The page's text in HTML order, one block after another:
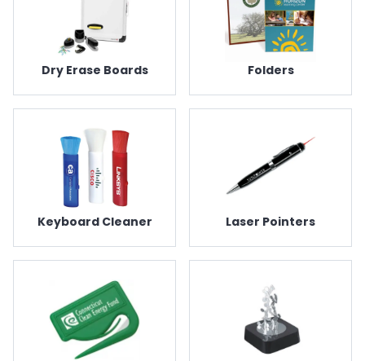
Dry Erase Boards Folders
Keyboard Cleaner Laser Pointers